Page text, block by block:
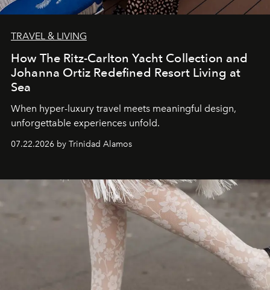
TRAVEL & LIVING
How The Ritz-Carlton Yacht Collection and
Johanna Ortiz Redefined Resort Living at
Sea
When hyper-luxury travel meets meaningful design,
unforgettable experiences unfold.
07.22.2026 by Trinidad Alamos